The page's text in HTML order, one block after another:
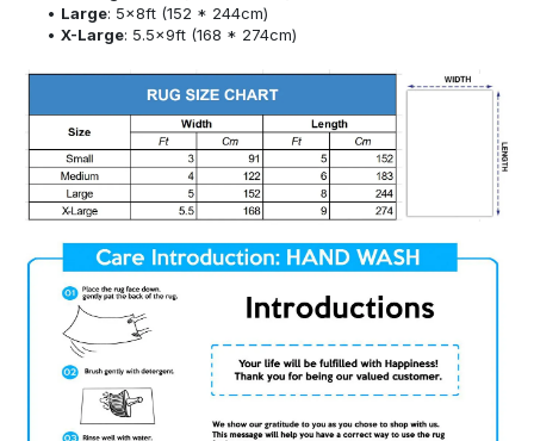
Large: 5x8ft (152 * 244cm)
X-Large: 5.5x9ft (168 * 274cm)